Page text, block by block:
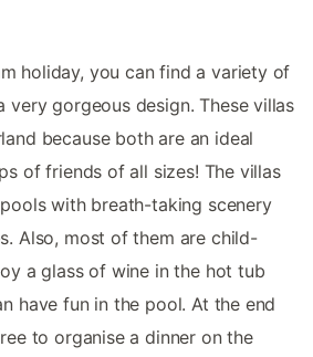
holiday, you can find a variety of
very gorgeous design. These villas
because both are an ideal
of friends of all sizes! The villas
with breath-taking scenery
Also, most of them are child-
a glass of wine in the hot tub
have fun in the pool. At the end
to organise a dinner on the